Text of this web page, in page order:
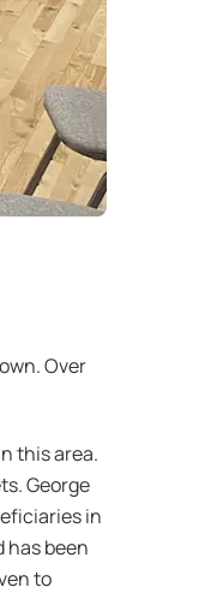
Over
this area.
George
in
has been
to